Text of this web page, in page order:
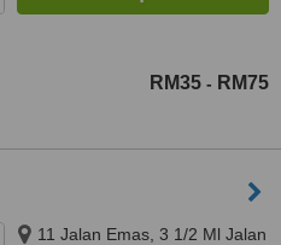
RM35 - RM75
11 Jalan Emas, 3 1/2 Ml Jalan